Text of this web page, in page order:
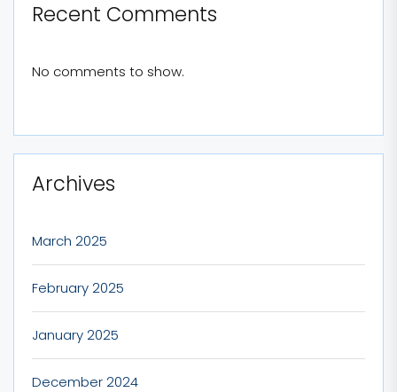
Recent Comments
No comments to show.
Archives
March 2025
February 2025
January 2025
December 2024